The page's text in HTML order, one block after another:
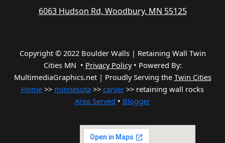
6063 Hudson Rd, Woodbury, MN 55125
Copyright © 2022 Boulder Walls | Retaining Wall Twin
Cities MN • Privacy Policy• Powered By:
MultimediaGraphics.net | Proudly Serving the Twin Cities
Home >> minnesota >> carver >> retaining wall rocks
Area Served • Blogger